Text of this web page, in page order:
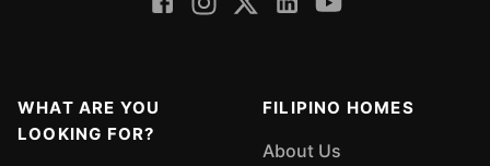
WHAT ARE YOU
LOOKING FOR?
FILIPINO HOMES
About Us